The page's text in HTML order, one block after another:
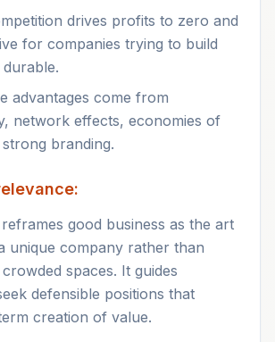
drives profits to zero and
for companies trying to build
advantages come from
network effects, economies of
branding.
good business as the art
unique company rather than
spaces. It guides
defensible positions that
creation of value.